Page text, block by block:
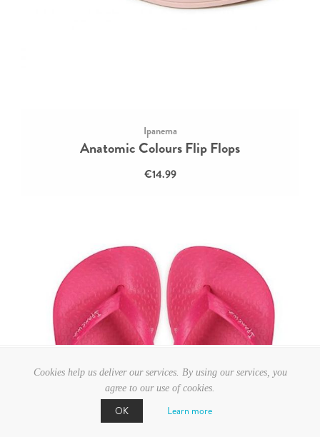
Ipanema
Anatomic Colours Flip Flops
€14.99
Cookies help us deliver our services. By using our services, you
agree to our use of cookies.
OK Learn more